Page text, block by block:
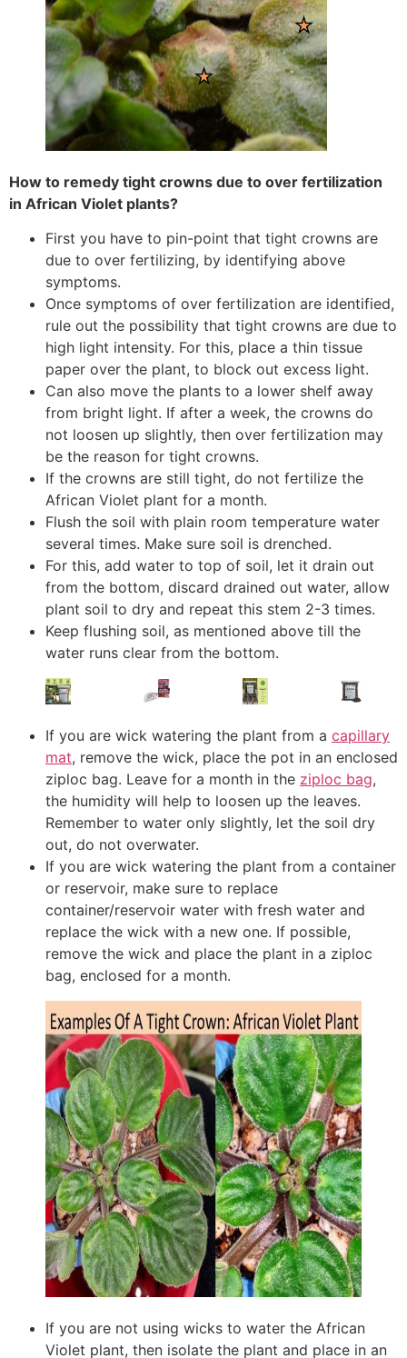
How to remedy tight crowns due to over fertilization
in African Violet plants?
First you have to pin-point that tight crowns are
due to over fertilizing, by identifying above
symptoms.
Once symptoms of over fertilization are identified,
rule out the possibility that tight crowns are due to
high light intensity. For this, place a thin tissue
paper over the plant, to block out excess light.
Can also move the plants to a lower shelf away
from bright light. If after a week, the crowns do
not loosen up slightly, then over fertilization may
be the reason for tight crowns.
If the crowns are still tight, do not fertilize the
African Violet plant for a month.
Flush the soil with plain room temperature water
several times. Make sure soil is drenched.
For this, add water to top of soil, let it drain out
from the bottom, discard drained out water, allow
plant soil to dry and repeat this stem 2-3 times.
Keep flushing soil, as mentioned above till the
water runs clear from the bottom.
If you are wick watering the plant from a capillary
mat, remove the wick, place the pot in an enclosed
ziploc bag. Leave for a month in the ziploc bag,
the humidity will help to loosen up the leaves.
Remember to water only slightly, let the soil dry
out, do not overwater.
If you are wick watering the plant from a container
or reservoir, make sure to replace
container/reservoir water with fresh water and
replace the wick with a new one. If possible,
remove the wick and place the plant in a ziploc
bag, enclosed for a month.
If you are not using wicks to water the African
Violet plant, then isolate the plant and place in an